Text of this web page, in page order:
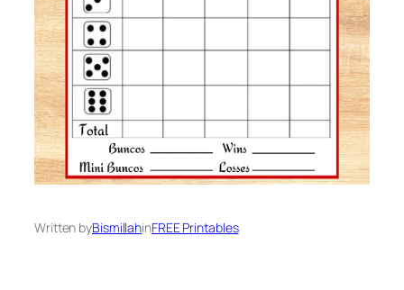
Written byBismillahinFREE Printables